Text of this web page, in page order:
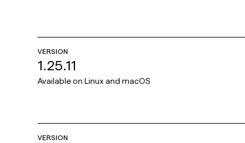
VERSION
1.25.11
Available on Linux and macOS
VERSION